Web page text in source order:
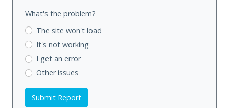
What's the problem?
The site won't load
It's not working
I get an error
Other issues
Submit Report